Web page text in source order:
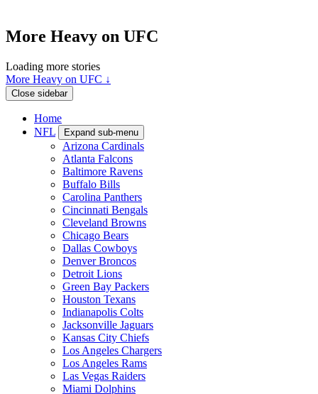
More Heavy on UFC
Loading more stories
More Heavy on UFC ↓
Close sidebar
Home
NFL
Expand sub-menu
Arizona Cardinals
Atlanta Falcons
Baltimore Ravens
Buffalo Bills
Carolina Panthers
Cincinnati Bengals
Cleveland Browns
Chicago Bears
Dallas Cowboys
Denver Broncos
Detroit Lions
Green Bay Packers
Houston Texans
Indianapolis Colts
Jacksonville Jaguars
Kansas City Chiefs
Los Angeles Chargers
Los Angeles Rams
Las Vegas Raiders
Miami Dolphins